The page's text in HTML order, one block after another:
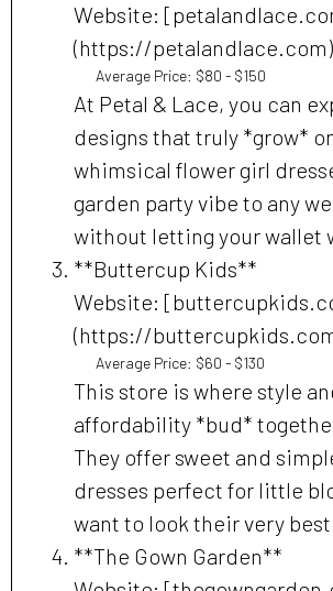
Website:
(https://petalandlace.com)
Average Price: $80 - $150
At Petal & Lace, you can
designs that truly *grow*
whimsical flower girl
garden party vibe to any
without letting your wallet
**Buttercup Kids**
Website:
(https://
Average Price: $60 - $130
This store is where style
affordability *bud*
They offer sweet and
dresses perfect for little
want to look their very
**The Gown Garden**